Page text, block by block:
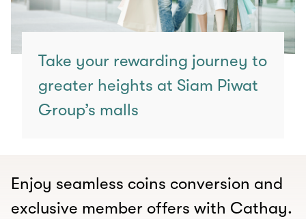
Take your rewarding journey to
greater heights at Siam Piwat
Group’s malls
Enjoy seamless coins conversion and
exclusive member offers with Cathay.